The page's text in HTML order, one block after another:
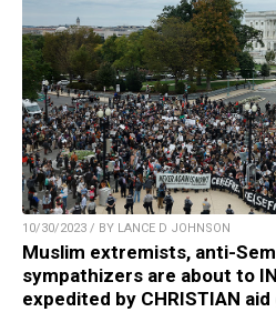
10/30/2023 / BY LANCE D JOHNSON
Muslim extremists, anti-
sympathizers are about to
expedited by CHRISTIAN